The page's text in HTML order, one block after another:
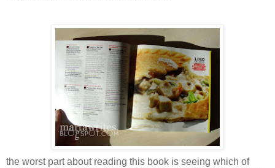
the worst part about reading this book is seeing which of